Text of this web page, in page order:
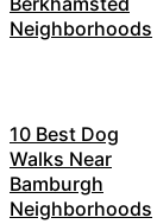
Neighborhoods
10 Best Dog
Walks Near
Bamburgh
Neighborhoods